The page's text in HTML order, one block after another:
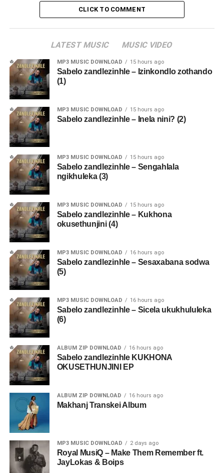
CLICK TO COMMENT
LATEST MUSIC MUSIC VIDEO
MP3 MUSIC DOWNLOAD 15 hours ago
Sabelo zandlezinhle – Izinkondlo zothando
(1)
MP3 MUSIC DOWNLOAD 15 hours ago
Sabelo zandlezinhle – Inela nini? (2)
MP3 MUSIC DOWNLOAD 15 hours ago
Sabelo zandlezinhle – Sengahlala
ngikhuleka (3)
MP3 MUSIC DOWNLOAD 15 hours ago
Sabelo zandlezinhle – Kukhona
okusethunjini (4)
MP3 MUSIC DOWNLOAD 16 hours ago
Sabelo zandlezinhle – Sesaxabana sodwa
(5)
MP3 MUSIC DOWNLOAD 16 hours ago
Sabelo zandlezinhle – Sicela ukukhululeka
(6)
ALBUM ZIP DOWNLOAD 16 hours ago
Sabelo zandlezinhle KUKHONA
OKUSETHUNJINI EP
ALBUM ZIP DOWNLOAD 16 hours ago
Makhanj Transkei Album
MP3 MUSIC DOWNLOAD 2 days ago
Royal MusiQ – Make Them Remember ft.
JayLokas & Boips